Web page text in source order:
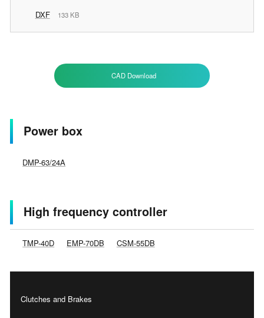
DXF 133 KB
CAD Download
Power box
DMP-63/24A
High frequency controller
TMP-40D EMP-70DB CSM-55DB
Clutches and Brakes